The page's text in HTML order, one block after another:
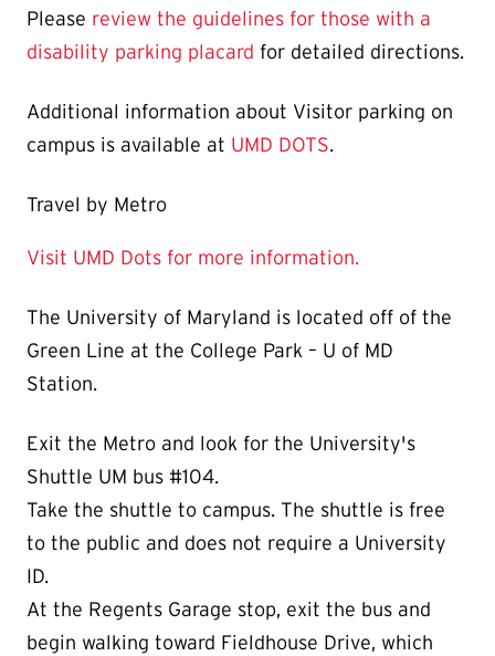
Please review the guidelines for those with a
disability parking placard for detailed directions.
Additional information about Visitor parking on
campus is available at UMD DOTS.
Travel by Metro
Visit UMD Dots for more information.
The University of Maryland is located off of the
Green Line at the College Park – U of MD
Station.
Exit the Metro and look for the University's
Shuttle UM bus #104.
Take the shuttle to campus. The shuttle is free
to the public and does not require a University
ID.
At the Regents Garage stop, exit the bus and
begin walking toward Fieldhouse Drive, which